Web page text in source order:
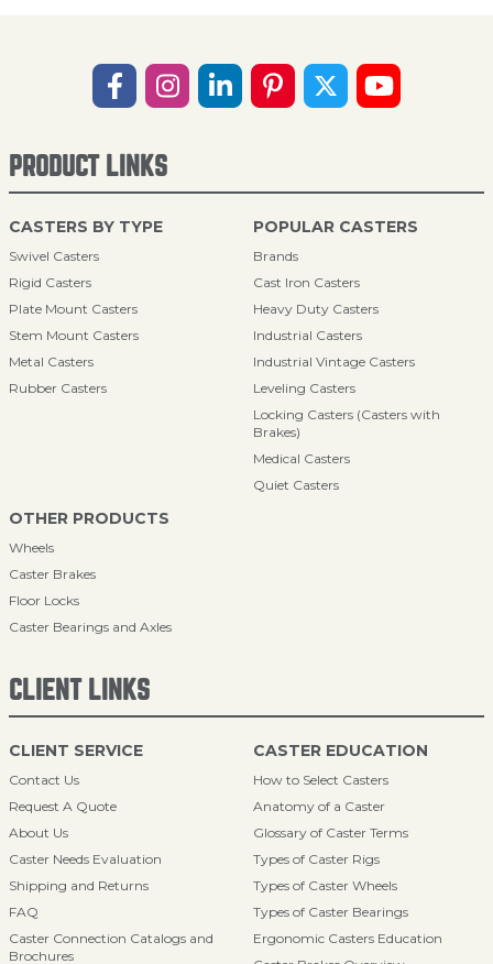
PRODUCT LINKS
CASTERS BY TYPE
Swivel Casters
Rigid Casters
Plate Mount Casters
Stem Mount Casters
Metal Casters
Rubber Casters
POPULAR CASTERS
Brands
Cast Iron Casters
Heavy Duty Casters
Industrial Casters
Industrial Vintage Casters
Leveling Casters
Locking Casters (Casters with
Brakes)
Medical Casters
Quiet Casters
OTHER PRODUCTS
Wheels
Caster Brakes
Floor Locks
Caster Bearings and Axles
CLIENT LINKS
CLIENT SERVICE
Contact Us
Request A Quote
About Us
Caster Needs Evaluation
Shipping and Returns
FAQ
Caster Connection Catalogs and
Brochures
CASTER EDUCATION
How to Select Casters
Anatomy of a Caster
Glossary of Caster Terms
Types of Caster Rigs
Types of Caster Wheels
Types of Caster Bearings
Ergonomic Casters Education